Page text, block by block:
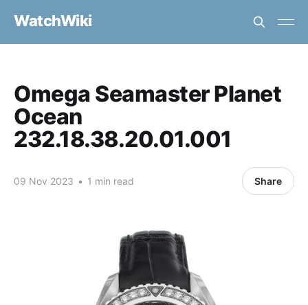
WatchWiki
Omega Seamaster Planet
Ocean
232.18.38.20.01.001
09 Nov 2023 • 1 min read Share